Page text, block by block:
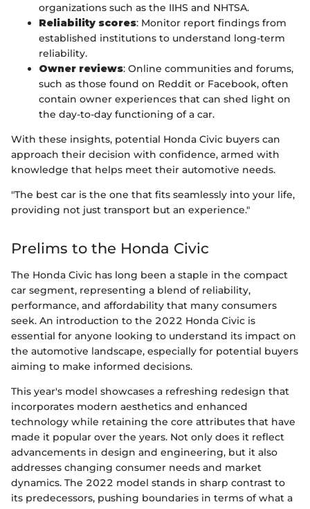
organizations such as the IIHS and NHTSA.
Reliability scores: Monitor report findings from
established institutions to understand long-term
reliability.
Owner reviews: Online communities and forums,
such as those found on Reddit or Facebook, often
contain owner experiences that can shed light on
the day-to-day functioning of a car.
With these insights, potential Honda Civic buyers can
approach their decision with confidence, armed with
knowledge that helps meet their automotive needs.
"The best car is the one that fits seamlessly into your life,
providing not just transport but an experience."
Prelims to the Honda Civic
The Honda Civic has long been a staple in the compact
car segment, representing a blend of reliability,
performance, and affordability that many consumers
seek. An introduction to the 2022 Honda Civic is
essential for anyone looking to understand its impact on
the automotive landscape, especially for potential buyers
aiming to make informed decisions.
This year's model showcases a refreshing redesign that
incorporates modern aesthetics and enhanced
technology while retaining the core attributes that have
made it popular over the years. Not only does it reflect
advancements in design and engineering, but it also
addresses changing consumer needs and market
dynamics. The 2022 model stands in sharp contrast to
its predecessors, pushing boundaries in terms of what a